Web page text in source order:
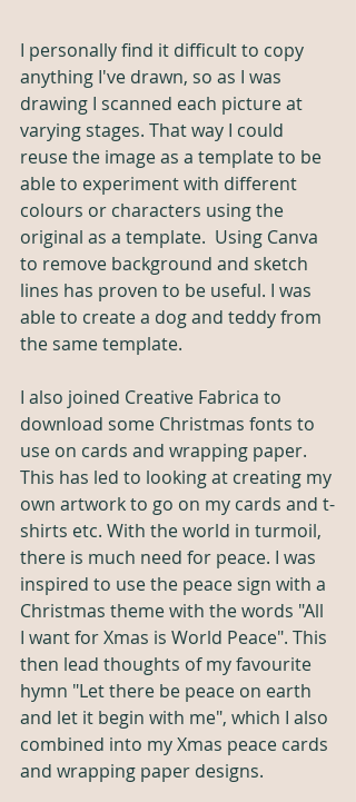
I personally find it difficult to copy
anything I've drawn, so as I was
drawing I scanned each picture at
varying stages. That way I could
reuse the image as a template to be
able to experiment with different
colours or characters using the
original as a template.  Using Canva
to remove background and sketch
lines has proven to be useful. I was
able to create a dog and teddy from
the same template.
I also joined Creative Fabrica to
download some Christmas fonts to
use on cards and wrapping paper.
This has led to looking at creating my
own artwork to go on my cards and t-
shirts etc. With the world in turmoil,
there is much need for peace. I was
inspired to use the peace sign with a
Christmas theme with the words "All
I want for Xmas is World Peace". This
then lead thoughts of my favourite
hymn "Let there be peace on earth
and let it begin with me", which I also
combined into my Xmas peace cards
and wrapping paper designs.